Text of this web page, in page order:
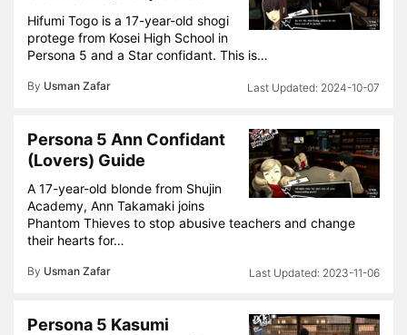
Hifumi Togo is a 17-year-old shogi
protege from Kosei High School in
Persona 5 and a Star confidant. This is…
By Usman Zafar 2024-10-07
Persona 5 Ann Confidant
(Lovers) Guide
A 17-year-old blonde from Shujin
Academy, Ann Takamaki joins
Phantom Thieves to stop abusive teachers and change
their hearts for…
By Usman Zafar 2023-11-06
Persona 5 Kasumi